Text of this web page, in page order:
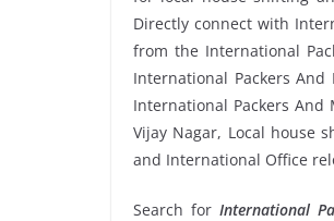
Directly connect with
from the International
International Packers
International Packers And
Vijay Nagar, Local house
and International Office
Search forInternational